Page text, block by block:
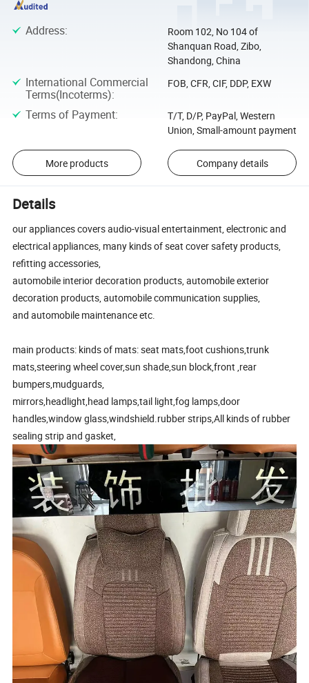
Address:
Room 102, No 104 of
Shanquan Road, Zibo,
Shandong, China
International Commercial
Terms(Incoterms):
FOB, CFR, CIF, DDP, EXW
Terms of Payment:
T/T, D/P, PayPal, Western
Union, Small-amount payment
More products Company details
Details
our appliances covers audio-visual entertainment, electronic and
electrical appliances, many kinds of seat cover safety products,
refitting accessories,
automobile interior decoration products, automobile exterior
decoration products, automobile communication supplies,
and automobile maintenance etc.
main products: kinds of mats: seat mats,foot cushions,trunk
mats,steering wheel cover,sun shade,sun block,front ,rear
bumpers,mudguards,
mirrors,headlight,head lamps,tail light,fog lamps,door
handles,window glass,windshield.rubber strips,All kinds of rubber
sealing strip and gasket,